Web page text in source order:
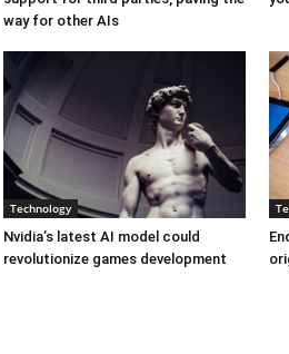
way for other AIs
Technology
Nvidia’s latest AI model could
revolutionize games development